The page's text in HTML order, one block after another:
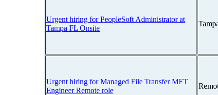
Urgent hiring for PeopleSoft Administrator at
Tampa FL Onsite
Urgent hiring for Managed File Transfer MFT
Engineer Remote role